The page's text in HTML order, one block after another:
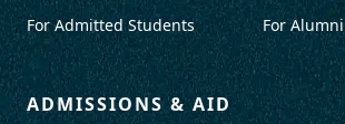
For Admitted Students For Alumni
ADMISSIONS & AID